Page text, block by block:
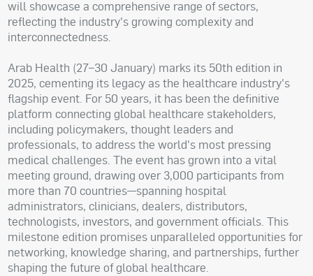
will showcase a comprehensive range of sectors,
reflecting the industry's growing complexity and
interconnectedness.
Arab Health (27–30 January) marks its 50th edition in
2025, cementing its legacy as the healthcare industry's
flagship event. For 50 years, it has been the definitive
platform connecting global healthcare stakeholders,
including policymakers, thought leaders and
professionals, to address the world's most pressing
medical challenges. The event has grown into a vital
meeting ground, drawing over 3,000 participants from
more than 70 countries—spanning hospital
administrators, clinicians, dealers, distributors,
technologists, investors, and government officials. This
milestone edition promises unparalleled opportunities for
networking, knowledge sharing, and partnerships, further
shaping the future of global healthcare.